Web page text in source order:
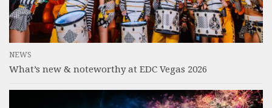
NEWS
What’s new & noteworthy at EDC Vegas 2026